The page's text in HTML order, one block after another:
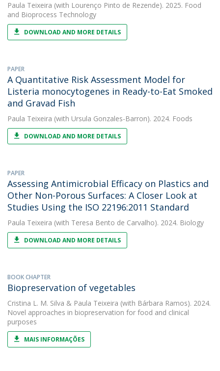
Paula Teixeira (with Lourenço Pinto de Rezende). 2025. Food
and Bioprocess Technology
DOWNLOAD AND MORE DETAILS
PAPER
A Quantitative Risk Assessment Model for
Listeria monocytogenes in Ready-to-Eat Smoked
and Gravad Fish
Paula Teixeira (with Ursula Gonzales-Barron). 2024. Foods
DOWNLOAD AND MORE DETAILS
PAPER
Assessing Antimicrobial Efficacy on Plastics and
Other Non-Porous Surfaces: A Closer Look at
Studies Using the ISO 22196:2011 Standard
Paula Teixeira (with Teresa Bento de Carvalho). 2024. Biology
DOWNLOAD AND MORE DETAILS
BOOK CHAPTER
Biopreservation of vegetables
Cristina L. M. Silva & Paula Teixeira (with Bárbara Ramos). 2024.
Novel approaches in biopreservation for food and clinical
purposes
MAIS INFORMAÇÕES